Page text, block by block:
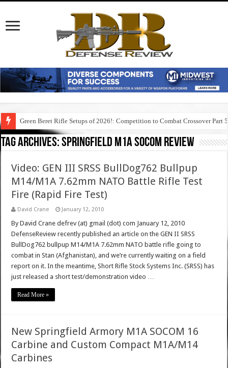
Green Beret Rifle Setups of 2026!: Competition to Combat Crossover Part 5
Tag Archives:springfield m1a socom review
Video: GEN III SRSS BullDog762 Bullpup
M14/M1A 7.62mm NATO Battle Rifle Test
Fire (Rapid Fire Test)
David Crane January 12, 2010
By David Crane defrev (at) gmail (dot) com January 12, 2010
DefenseReview recently published an article on the GEN II SRSS
BullDog762 bullpup M14/M1A 7.62mm NATO battle rifle going to
combat in Stan (Afghanistan), and we’re currently waiting on a field
report on it. In the meantime, Short Rifle Stock Systems Inc. (SRSS) has
just released a short test/demonstration video …
Read More »
New Springfield Armory M1A SOCOM 16
Carbine and Custom Compact M1A/M14
Carbines